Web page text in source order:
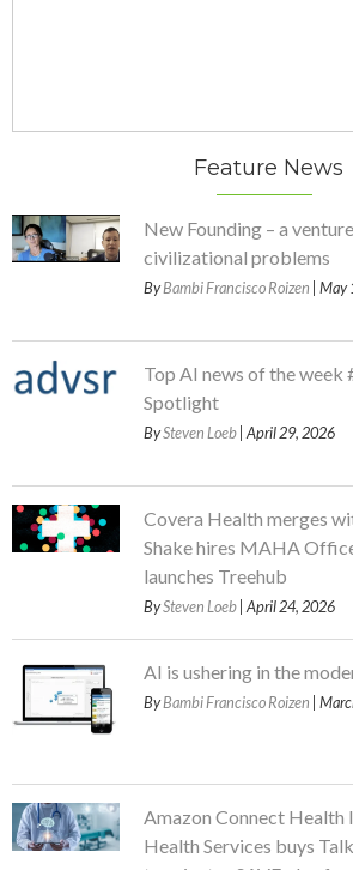
Feature News
New Founding – a
civilizational problems
ByBambi Francisco Roizen |
Top AI news of the week
Spotlight
BySteven Loeb | April 29, 2026
Covera Health merges
Shake hires MAHA
launches Treehub
BySteven Loeb | April 24, 2026
AI is ushering in the
ByBambi Francisco Roizen |
Amazon Connect Health
Health Services buys